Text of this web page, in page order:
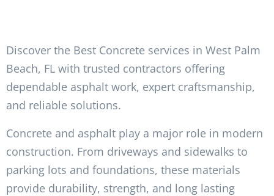
Discover the Best Concrete services in West Palm
Beach, FL with trusted contractors offering
dependable asphalt work, expert craftsmanship,
and reliable solutions.
Concrete and asphalt play a major role in modern
construction. From driveways and sidewalks to
parking lots and foundations, these materials
provide durability, strength, and long lasting